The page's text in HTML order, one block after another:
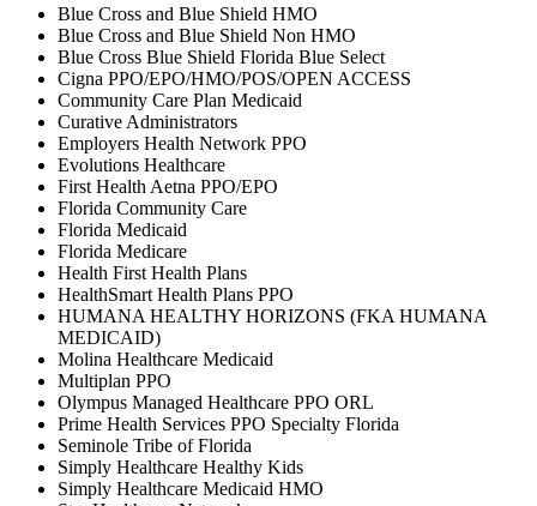
Blue Cross and Blue Shield HMO
Blue Cross and Blue Shield Non HMO
Blue Cross Blue Shield Florida Blue Select
Cigna PPO/EPO/HMO/POS/OPEN ACCESS
Community Care Plan Medicaid
Curative Administrators
Employers Health Network PPO
Evolutions Healthcare
First Health Aetna PPO/EPO
Florida Community Care
Florida Medicaid
Florida Medicare
Health First Health Plans
HealthSmart Health Plans PPO
HUMANA HEALTHY HORIZONS (FKA HUMANA
MEDICAID)
Molina Healthcare Medicaid
Multiplan PPO
Olympus Managed Healthcare PPO ORL
Prime Health Services PPO Specialty Florida
Seminole Tribe of Florida
Simply Healthcare Healthy Kids
Simply Healthcare Medicaid HMO